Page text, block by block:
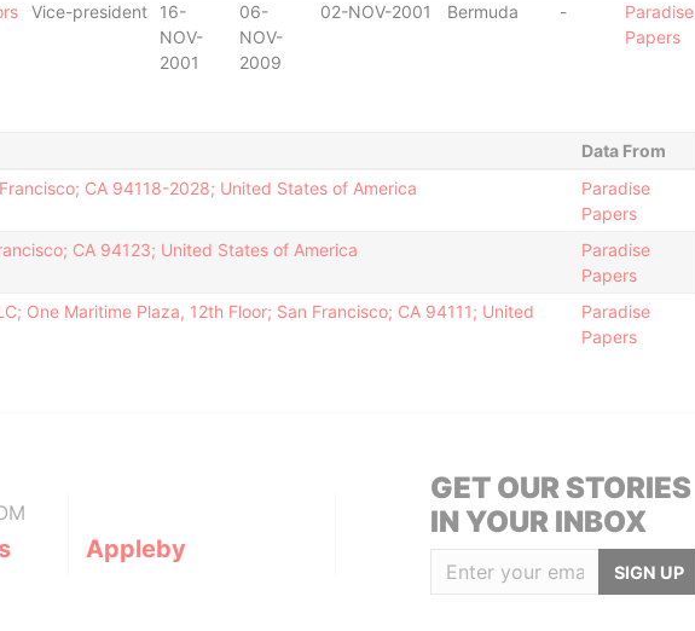
Vice-president
16-
NOV-
2001
06-
NOV-
2009
02-NOV-2001 Bermuda -
Paradise
Papers
Data From
CA 94118-2028; United States of America
Paradise
Papers
CA 94123; United States of America
Paradise
Papers
One Maritime Plaza, 12th Floor; San Francisco; CA 94111; United
Paradise
Papers
Appleby
GET OUR STORIES
IN YOUR INBOX
SIGN UP